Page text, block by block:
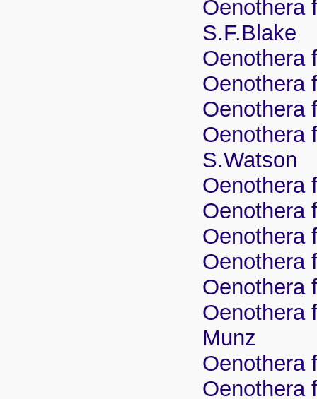
Oenothera
S.F.Blake
Oenothera
Oenothera
Oenothera
Oenothera
S.Watson
Oenothera
Oenothera
Oenothera
Oenothera
Oenothera
Oenothera
Munz
Oenothera
Oenothera